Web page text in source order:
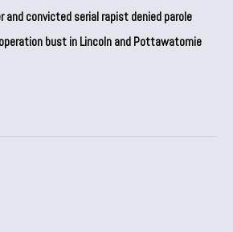
and convicted serial rapist denied parole
bust in Lincoln and Pottawatomie